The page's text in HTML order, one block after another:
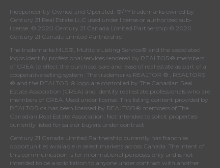
Independently Owned and Operated. ®/™ trademarks owned by
Century 21 Real Estate LLC used under license or authorized sub-
license. © 2020 Century 21 Canada Limited Partnership © 2020
Century 21 Canada Limited Partnership
The trademarks MLS®, Multiple Listing Service® and the associated
logos identify professional services rendered by REALTOR® members
of CREA to effect the purchase, sale and lease of real estate as part of a
cooperative selling system. The trademarks REALTOR ® , REALTORS
® and the REALTOR ® logo are controlled by The Canadian Real
Estate Association (CREA) and identify real estate professionals who are
members of CREA . Used under license. This listing content provided by
REALTOR.ca has been licensed by REALTOR® members of The
Canadian Real Estate Association . Not intended to solicit properties
currently listed for sale or buyers under contract.
Century 21 Canada Limited Partnership currently has franchise
opportunities available in select markets across Canada. The intent of
this communication is for informational purposes only and is not
intended to be a solicitation to anyone under contract with another